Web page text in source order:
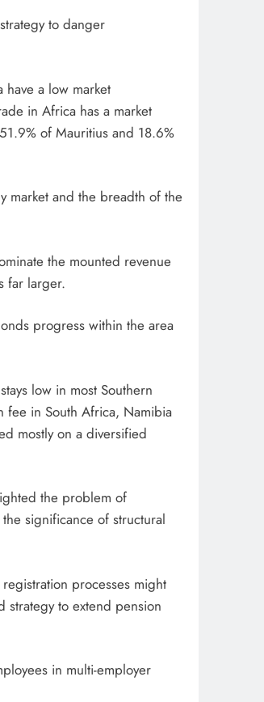
to danger
have a low market
in Africa has a market
of Mauritius and 18.6%
market and the breadth of the
the mounted revenue
far larger.
progress within the area
low in most Southern
fee in South Africa, Namibia
mostly on a diversified
the problem of
significance of structural
processes might
strategy to extend pension
in multi-employer